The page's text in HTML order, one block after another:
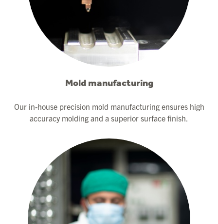
Mold manufacturing
Our in-house precision mold manufacturing ensures high
accuracy molding and a superior surface finish.